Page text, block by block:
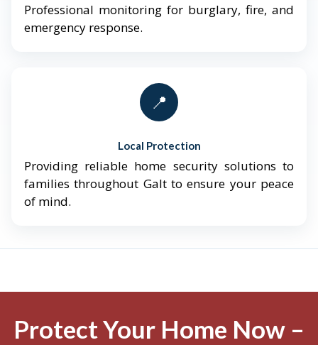
Professional monitoring for burglary, fire, and
emergency response.
📍
Local Protection
Providing reliable home security solutions to
families throughout Galt to ensure your peace
of mind.
Protect Your Home Now –